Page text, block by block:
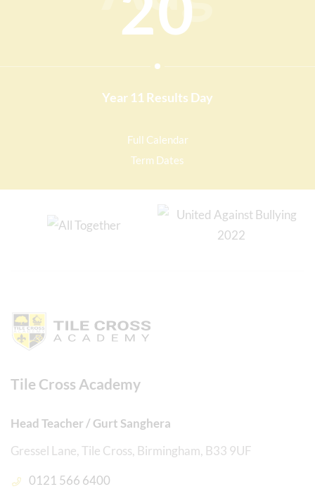
Full Calendar
Term Dates
Year 11 Results Day
Tile Cross Academy
Head Teacher / Gurt Sanghera
Gressel Lane, Tile Cross, Birmingham, B33 9UF
0121 566 6400